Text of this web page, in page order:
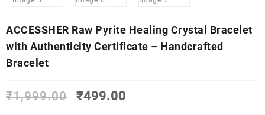
ACCESSHER Raw Pyrite Healing Crystal Bracelet
with Authenticity Certificate – Handcrafted
Bracelet
₹1,999.00
Original
₹499.00